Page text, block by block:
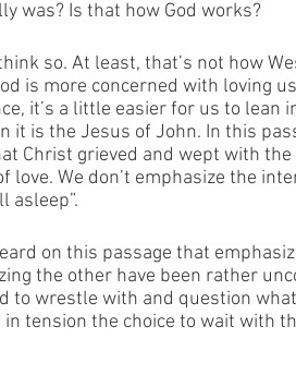
was? Is that how God works?
so. At least, that’s not how
is more concerned with loving
it’s a little easier for us to lean
it is the Jesus of John. In this
Christ grieved and wept with the
love. We don’t emphasize the
asleep”.
on this passage that
the other have been rather
to wrestle with and question
in tension the choice to wait with